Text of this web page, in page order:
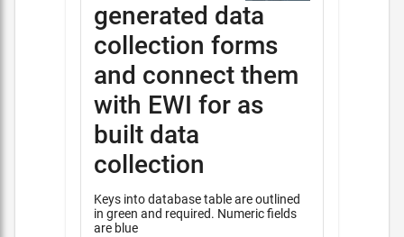
generated data
collection forms
and connect them
with EWI for as
built data
collection
Keys into database table are outlined
in green and required. Numeric fields
are blue